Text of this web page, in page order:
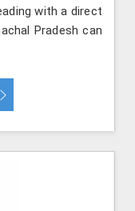
with a direct
Pradesh can